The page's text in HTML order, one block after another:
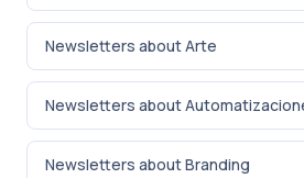
Newsletters about Arte
Newsletters about
Newsletters about Branding